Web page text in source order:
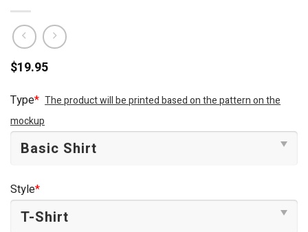
$19.95
Type* The product will be printed based on the pattern on the
mockup
Style*